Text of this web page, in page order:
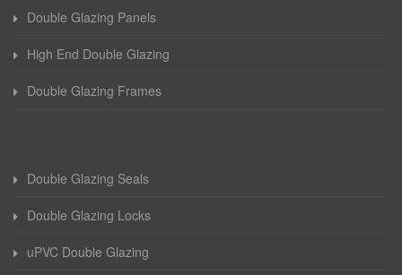
Double Glazing Panels
High End Double Glazing
Double Glazing Frames
Double Glazing Seals
Double Glazing Locks
uPVC Double Glazing